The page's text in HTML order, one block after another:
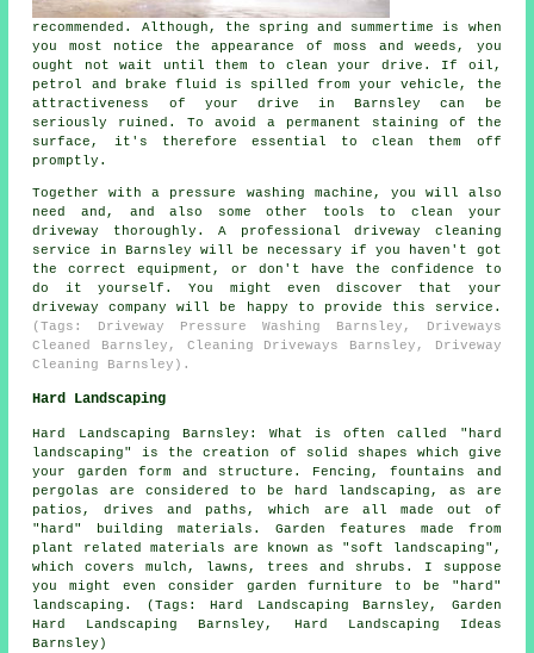
recommended. Although, the spring and summertime is when
you most notice the appearance of moss and weeds, you
ought not wait until them to clean your drive. If oil,
petrol and brake fluid is spilled from your vehicle, the
attractiveness of your drive in Barnsley can be
seriously ruined. To avoid a permanent staining of the
surface, it's therefore essential to clean them off
promptly.
Together with a pressure washing machine, you will also
need and, and also some other tools to clean your
driveway thoroughly. A professional driveway cleaning
service in Barnsley will be necessary if you haven't got
the correct equipment, or don't have the confidence to
do it yourself. You might even discover that your
driveway company will be happy to provide this service.
(Tags: Driveway Pressure Washing Barnsley, Driveways
Cleaned Barnsley, Cleaning Driveways Barnsley, Driveway
Cleaning Barnsley).
Hard Landscaping
Hard Landscaping Barnsley: What is often called "hard
landscaping" is the creation of solid shapes which give
your garden form and structure. Fencing, fountains and
pergolas are considered to be hard landscaping, as are
patios, drives and paths, which are all made out of
"hard" building materials. Garden features made from
plant related materials are known as "soft landscaping",
which covers mulch, lawns, trees and shrubs. I suppose
you might even consider garden furniture to be "hard"
landscaping. (Tags: Hard Landscaping Barnsley, Garden
Hard Landscaping Barnsley, Hard Landscaping Ideas
Barnsley)